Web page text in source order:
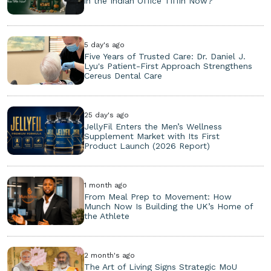
5 day's ago
Five Years of Trusted Care: Dr. Daniel J.
Lyu's Patient-First Approach Strengthens
Cereus Dental Care
25 day's ago
JellyFil Enters the Men’s Wellness
Supplement Market with Its First
Product Launch (2026 Report)
1 month ago
From Meal Prep to Movement: How
Munch Now Is Building the UK’s Home of
the Athlete
2 month's ago
The Art of Living Signs Strategic MoU